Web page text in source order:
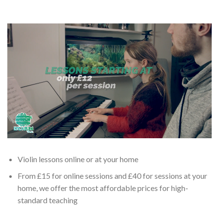
Violin lessons online or at your home
From £15 for online sessions and £40 for sessions at your
home, we offer the most affordable prices for high-
standard teaching